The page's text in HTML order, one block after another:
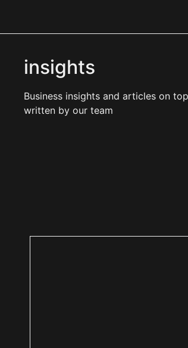
insights
Business insights and articles on
written by our team